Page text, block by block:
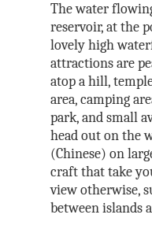
The water
reservoir, at the
lovely high
attractions are
atop a hill,
area, camping
park, and small
head out on the
(Chinese) on
craft that take
view otherwise,
between islands